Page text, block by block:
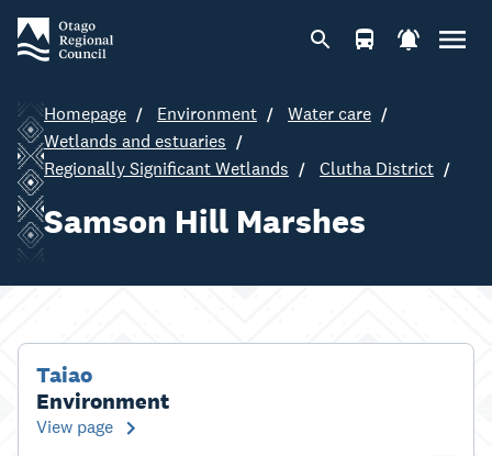
Homepage Environment
Water care
Wetlands and estuaries
Regionally Significant Wetlands
Clutha District
Samson Hill Marshes
Taiao
Environment
View page